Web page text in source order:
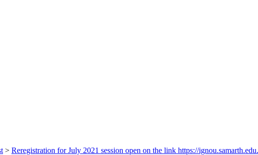
> Reregistration for July 2021 session open on the link https://